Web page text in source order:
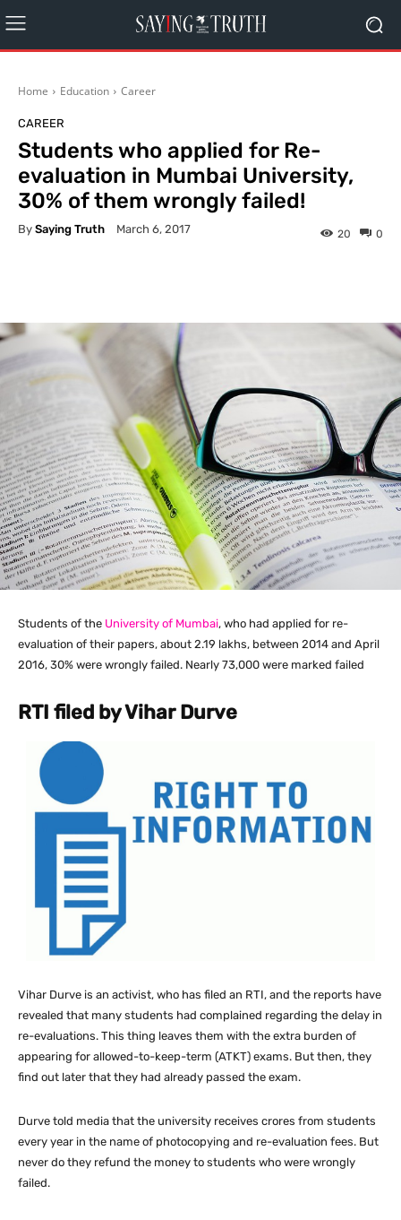
Home Education Career
CAREER
Students who applied for Re-
evaluation in Mumbai University,
30% of them wrongly failed!
By Saying Truth March 6, 2017 0
20
Students of the University of Mumbai, who had applied for re-
evaluation of their papers, about 2.19 lakhs, between 2014 and April
2016, 30% were wrongly failed. Nearly 73,000 were marked failed
RTI filed by Vihar Durve
Vihar Durve is an activist, who has filed an RTI, and the reports have
revealed that many students had complained regarding the delay in
re-evaluations. This thing leaves them with the extra burden of
appearing for allowed-to-keep-term (ATKT) exams. But then, they
find out later that they had already passed the exam.
Durve told media that the university receives crores from students
every year in the name of photocopying and re-evaluation fees. But
never do they refund the money to students who were wrongly
failed.